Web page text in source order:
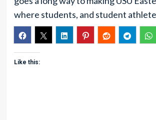
where students, and student
Like this: